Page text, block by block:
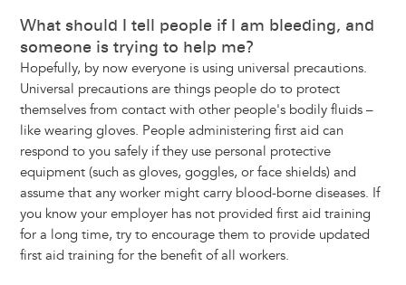
What should I tell people if I am bleeding, and
someone is trying to help me?
Hopefully, by now everyone is using universal precautions.
Universal precautions are things people do to protect
themselves from contact with other people's bodily fluids –
like wearing gloves. People administering first aid can
respond to you safely if they use personal protective
equipment (such as gloves, goggles, or face shields) and
assume that any worker might carry blood-borne diseases. If
you know your employer has not provided first aid training
for a long time, try to encourage them to provide updated
first aid training for the benefit of all workers.